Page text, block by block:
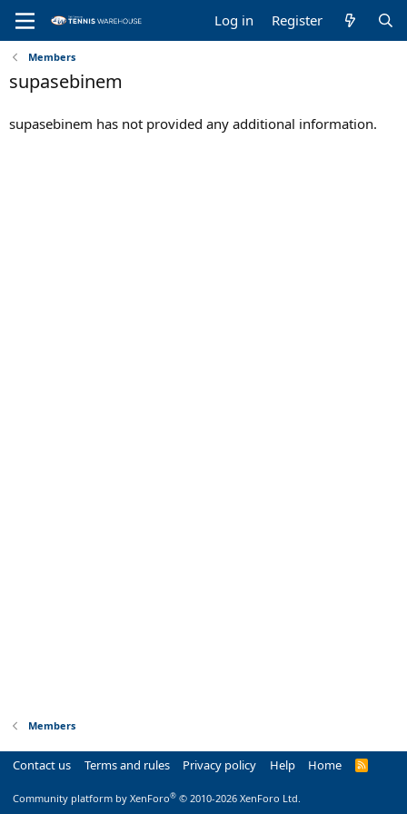
Log in Register
Members
supasebinem
supasebinem has not provided any additional information.
Members
Contact us Terms and rules Privacy policy Help Home
R
Community platform by XenForo® © 2010-2026 XenForo Ltd.